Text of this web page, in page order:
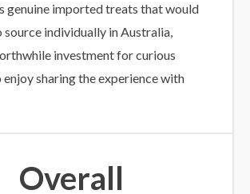
genuine imported treats that would
individually in Australia,
investment for curious
enjoy sharing the experience with
Overall